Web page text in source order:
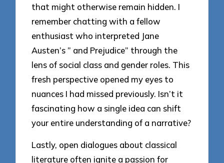
that might otherwise remain hidden. I
remember chatting with a fellow
enthusiast who interpreted Jane
Austen’s ” and Prejudice” through the
lens of social class and gender roles. This
fresh perspective opened my eyes to
nuances I had missed previously. Isn’t it
fascinating how a single idea can shift
your entire understanding of a narrative?
Lastly, open dialogues about classical
literature often ignite a passion for